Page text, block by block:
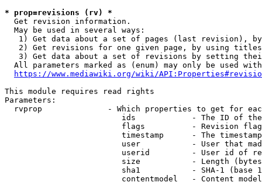
* prop=revisions (rv) *
  Get revision information.
  May be used in several ways:
1) Get data about a set of pages (last revision),
2) Get revisions for one given page, by using
3) Get data about a set of revisions by setting
All parameters marked as (enum) may only be used
https://www.mediawiki.org/wiki/
This module requires read rights
Parameters:
rvprop              - Which properties to get for
ids            - The ID of
flags          - Revision
timestamp      - The
user           - User that
userid         - User id of
size           - Length
sha1           - SHA-1 (base
contentmodel   - Content